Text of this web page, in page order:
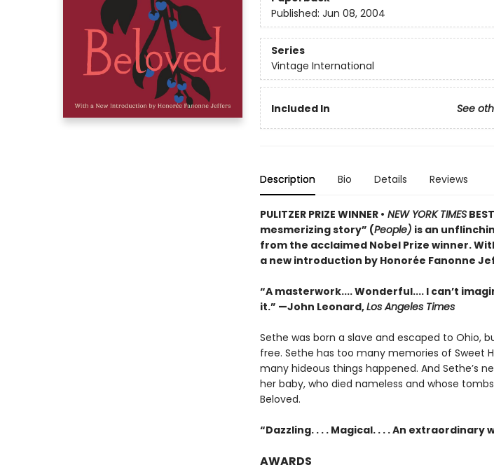
Published: Jun 08, 2004
Series
Vintage International
Included In See
Description Bio Details Reviews
PULITZER PRIZE WINNER • NEW YORK TIMES
mesmerizing story” (People) is an
from the acclaimed Nobel Prize winner.
a new introduction by Honorée Fanonne
“A masterwork.... Wonderful.... I can’t
it.” —John Leonard,Los Angeles Times
Sethe was born a slave and escaped to Ohio,
free. Sethe has too many memories of Sweet
many hideous things happened. And Sethe’s
her baby, who died nameless and whose
Beloved.
“Dazzling. . . . Magical. . . . An extraordinary
AWARDS